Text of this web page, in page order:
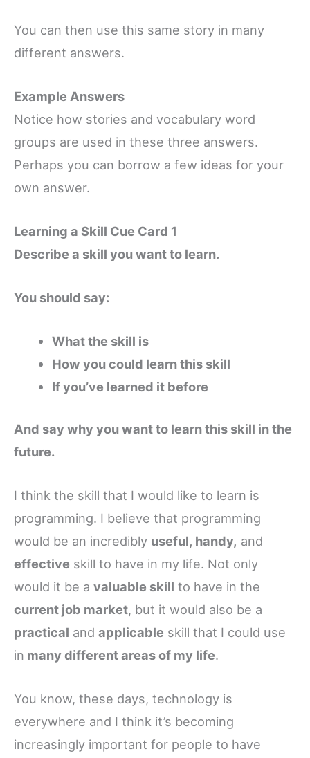
You can then use this same story in many
different answers.
Example Answers
Notice how stories and vocabulary word
groups are used in these three answers.
Perhaps you can borrow a few ideas for your
own answer.
Learning a Skill Cue Card 1
Describe a skill you want to learn.
You should say:
What the skill is
How you could learn this skill
If you’ve learned it before
And say why you want to learn this skill in the
future.
I think the skill that I would like to learn is
programming. I believe that programming
would be an incredibly useful, handy, and
effective skill to have in my life. Not only
would it be a valuable skill to have in the
current job market, but it would also be a
practical and applicable skill that I could use
in many different areas of my life.
You know, these days, technology is
everywhere and I think it’s becoming
increasingly important for people to have